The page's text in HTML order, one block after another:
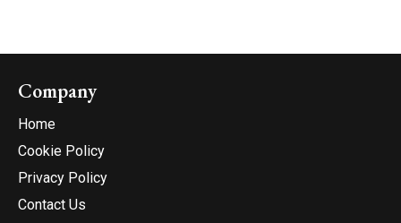
Company
Home
Cookie Policy
Privacy Policy
Contact Us